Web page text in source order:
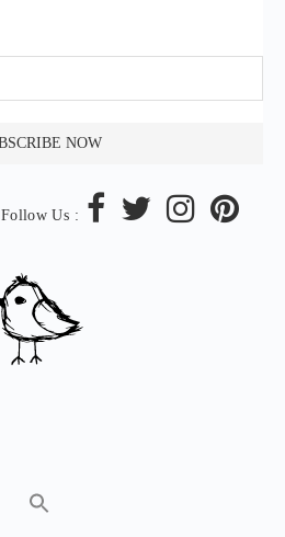
Follow Us :